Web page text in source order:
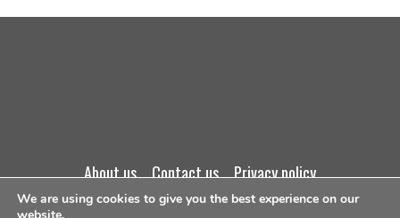
about us contact us
privacy policy
We are using cookies to give you the best experience on our